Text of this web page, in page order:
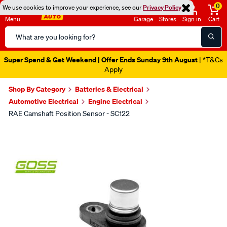
We use cookies to improve your experience, see ourPrivacy Policy
Menu
Search
Catalog
Garage Stores Sign in
0
Cart
Super Spend & Get Weekend | Offer Ends Sunday 9th August | *T&Cs
Apply
Shop By Category
Batteries & Electrical
Automotive Electrical
Engine Electrical
RAE Camshaft Position Sensor - SC122